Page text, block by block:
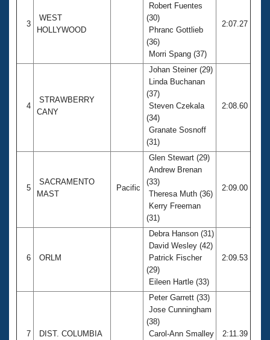
3
WEST
HOLLYWOOD
Robert Fuentes
(30)
Phranc Gottlieb
(36)
Morri Spang (37)
2:07.27
4
STRAWBERRY
CANY
Johan Steiner (29)
Linda Buchanan
(37)
Steven Czekala
(34)
Granate Sosnoff
(31)
2:08.60
5
SACRAMENTO
MAST
Pacific
Glen Stewart (29)
Andrew Brenan
(33)
Theresa Muth (36)
Kerry Freeman
(31)
2:09.00
6 ORLM
Debra Hanson (31)
David Wesley (42)
Patrick Fischer
(29)
Eileen Hartle (33)
2:09.53
7 DIST. COLUMBIA
Peter Garrett (33)
Jose Cunningham
(38)
Carol-Ann Smalley
2:11.39